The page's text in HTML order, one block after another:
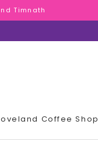
Timnath
Coffee Shop
Timnath
Timnath